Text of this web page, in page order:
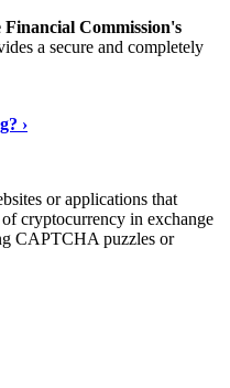
Commission's
a secure and completely
›
or applications that
cryptocurrency in exchange
CAPTCHA puzzles or